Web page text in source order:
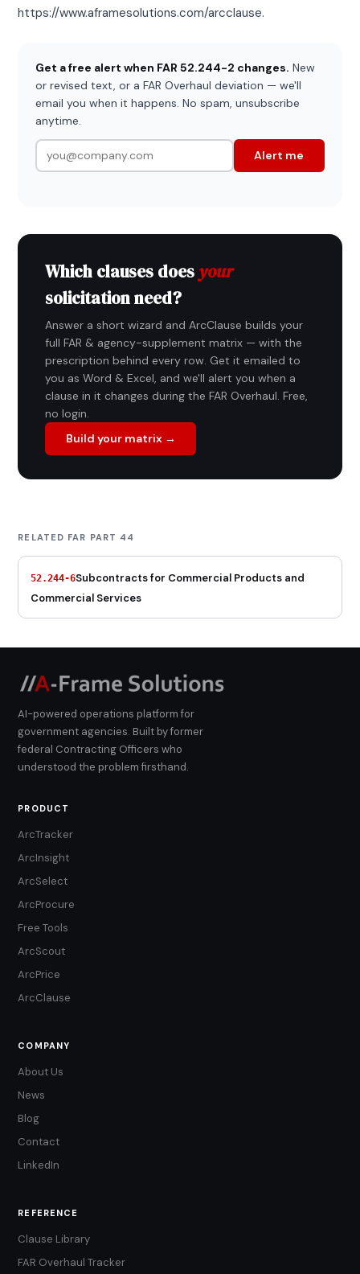
https://www.aframesolutions.com/arcclause.
Get a free alert when FAR 52.244-2 changes. New
or revised text, or a FAR Overhaul deviation — we'll
email you when it happens. No spam, unsubscribe
anytime.
Alert me
Which clauses does your
solicitation need?
Answer a short wizard and ArcClause builds your
full FAR & agency-supplement matrix — with the
prescription behind every row. Get it emailed to
you as Word & Excel, and we'll alert you when a
clause in it changes during the FAR Overhaul. Free,
no login.
Build your matrix →
RELATED FAR PART 44
52.244-6Subcontracts for Commercial Products and
Commercial Services
AI-powered operations platform for
government agencies. Built by former
federal Contracting Officers who
understood the problem firsthand.
PRODUCT
ArcTracker
ArcInsight
ArcSelect
ArcProcure
Free Tools
ArcScout
ArcPrice
ArcClause
COMPANY
About Us
News
Blog
Contact
LinkedIn
REFERENCE
Clause Library
FAR Overhaul Tracker